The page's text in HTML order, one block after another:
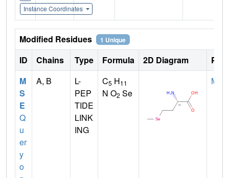
Instance Coordinates
Modified Residues 1 Unique
ID Chains Type Formula 2D Diagram
M
S
E
Q
u
er
y
o
A, B
L-
PEP
TIDE
LINK
ING
C5 H11
N O2 Se
MET